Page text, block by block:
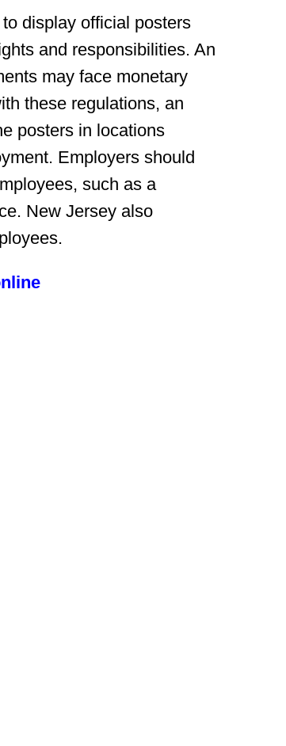
display official posters
and responsibilities. An
may face monetary
these regulations, an
posters in locations
Employers should
such as a
New Jersey also